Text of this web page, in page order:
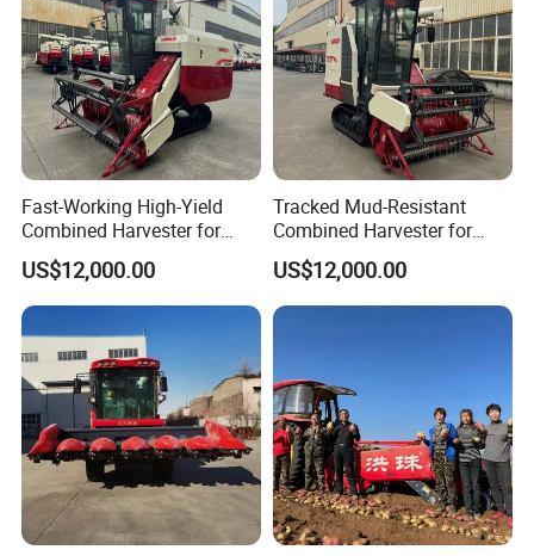
Fast-Working High-Yield
Combined Harvester for
Large-Scale Farm
Harvesting Operations
US$12,000.00
Tracked Mud-Resistant
Combined Harvester for
Large-Scale Farm
Harvesting Operations
US$12,000.00